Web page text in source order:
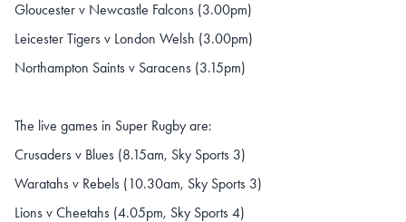
Gloucester v Newcastle Falcons (3.00pm)
Leicester Tigers v London Welsh (3.00pm)
Northampton Saints v Saracens (3.15pm)
The live games in Super Rugby are:
Crusaders v Blues (8.15am, Sky Sports 3)
Waratahs v Rebels (10.30am, Sky Sports 3)
Lions v Cheetahs (4.05pm, Sky Sports 4)